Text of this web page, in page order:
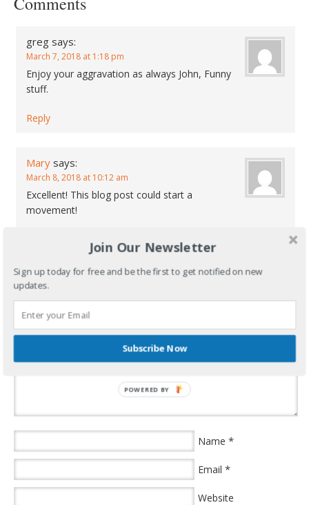
greg says:
March 7, 2018 at 1:18 pm
Enjoy your aggravation as always John, Funny
stuff.
Reply
Mary says:
March 8, 2018 at 10:12 am
Excellent! This blog post could start a
movement!
Speak Your Mind
Name *
Email *
Website
Join Our Newsletter
Sign up today for free and be the first to get notified on new
updates.
Subscribe Now
POWERED BY